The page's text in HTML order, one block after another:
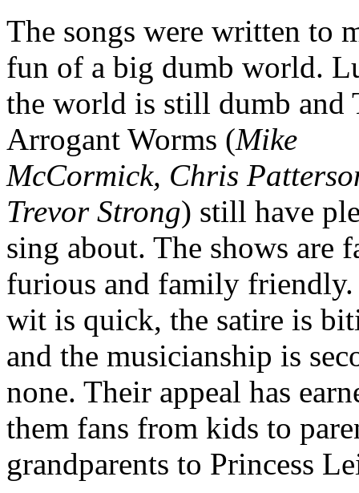
The songs were written to
fun of a big dumb world.
the world is still dumb and
Arrogant Worms (Mike
McCormick, Chris
Trevor Strong) still have
sing about. The shows are
furious and family friendly.
wit is quick, the satire is
and the musicianship is
none. Their appeal has
them fans from kids to
grandparents to Princess